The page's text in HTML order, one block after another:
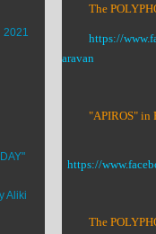
2021
Aliki
The
https://
aravan
"APIROS" in
https://
The